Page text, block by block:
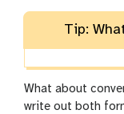
Tip:
What about
write out both